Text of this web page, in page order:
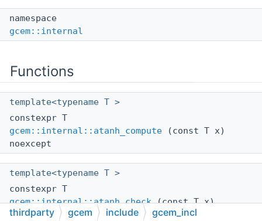
namespace
gcem::internal
Functions
template<typename T >
constexpr T
gcem::internal::atanh_compute (const T x)
noexcept
template<typename T >
constexpr T
gcem::internal::atanh_check(const T x)
noexcept
thirdparty gcem include gcem_incl